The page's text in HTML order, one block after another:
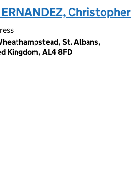
Christopher
St. Albans,
Kingdom, AL4 8FD